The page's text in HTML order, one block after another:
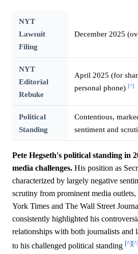
NYT
Lawsuit
Filing
December 2025
NYT
Editorial
Rebuke
April 2025 (for
personal phone) [^]
Political
Standing
Contentious,
sentiment and
Pete Hegseth's political standing in
media challenges. His position as
characterized by largely negative
scrutiny from prominent media
York Times and The Wall Street
consistently highlighted his
relationships with both journalists and
to his challenged political standing [^]